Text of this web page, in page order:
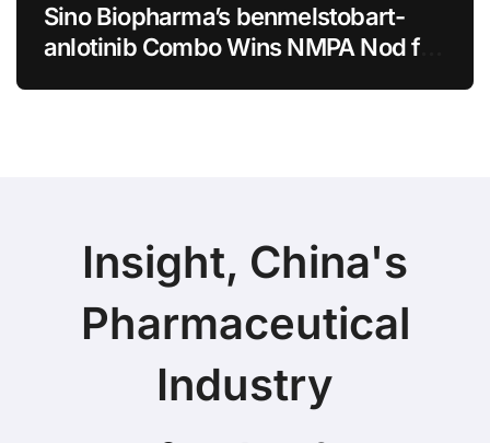
Sino Biopharma’s benmelstobart-
anlotinib Combo Wins NMPA Nod for
Insight, China's
Pharmaceutical
Industry